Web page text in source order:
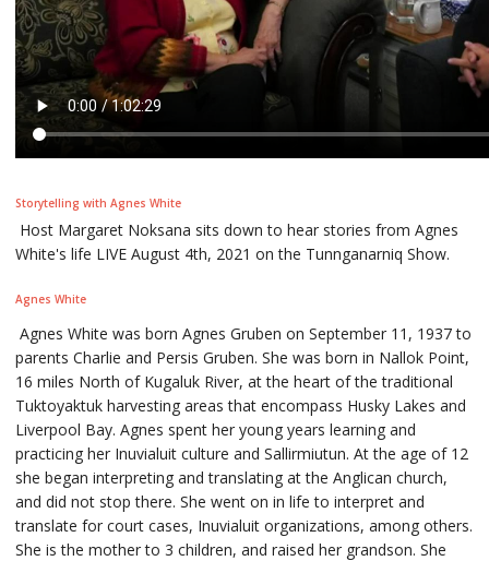
Storytelling with Agnes White
Host Margaret Noksana sits down to hear stories from Agnes
White's life LIVE August 4th, 2021 on the Tunnganarniq Show.
Agnes White
Agnes White was born Agnes Gruben on September 11, 1937 to
parents Charlie and Persis Gruben. She was born in Nallok Point,
16 miles North of Kugaluk River, at the heart of the traditional
Tuktoyaktuk harvesting areas that encompass Husky Lakes and
Liverpool Bay. Agnes spent her young years learning and
practicing her Inuvialuit culture and Sallirmiutun. At the age of 12
she began interpreting and translating at the Anglican church,
and did not stop there. She went on in life to interpret and
translate for court cases, Inuvialuit organizations, among others.
She is the mother to 3 children, and raised her grandson. She